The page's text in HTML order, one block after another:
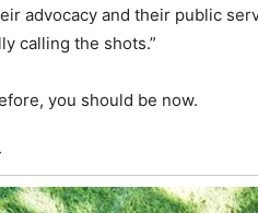
advocacy and their public
calling the shots.”
you should be now.